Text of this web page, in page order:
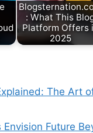
: What This
Platform Offers
2025
The Art
Future